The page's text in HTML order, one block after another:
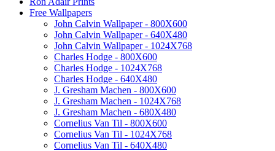
Free Wallpapers
John Calvin Wallpaper - 800X600
John Calvin Wallpaper - 640X480
John Calvin Wallpaper - 1024X768
Charles Hodge - 800X600
Charles Hodge - 1024X768
Charles Hodge - 640X480
J. Gresham Machen - 800X600
J. Gresham Machen - 1024X768
J. Gresham Machen - 680X480
Cornelius Van Til - 800X600
Cornelius Van Til - 1024X768
Cornelius Van Til - 640X480